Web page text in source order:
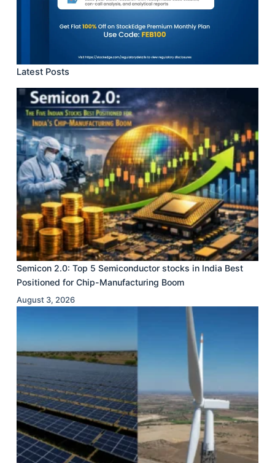
Latest Posts
Semicon 2.0: Top 5 Semiconductor stocks in India Best
Positioned for Chip-Manufacturing Boom
August 3, 2026